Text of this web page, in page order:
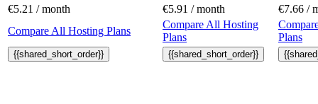
€5.21 / month €5.91 / month €7.66 /
Compare All Hosting Plans
Compare All Hosting
Plans
Plans
{{shared_short_order}} {{shared_short_order}}